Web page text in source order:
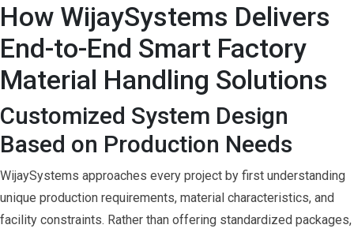
How WijaySystems Delivers
End-to-End Smart Factory
Material Handling Solutions
Customized System Design
Based on Production Needs
WijaySystems approaches every project by first understanding
unique production requirements, material characteristics, and
facility constraints. Rather than offering standardized packages,